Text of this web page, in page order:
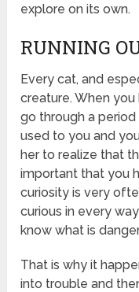
explore on its own.
RUNNING
Every cat, and
creature. When
go through a
used to you and
her to realize that
important that you
curiosity is very
curious in every
know what is
That is why it
into trouble and